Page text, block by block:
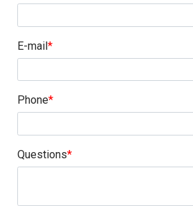
E-mail
Phone
Questions